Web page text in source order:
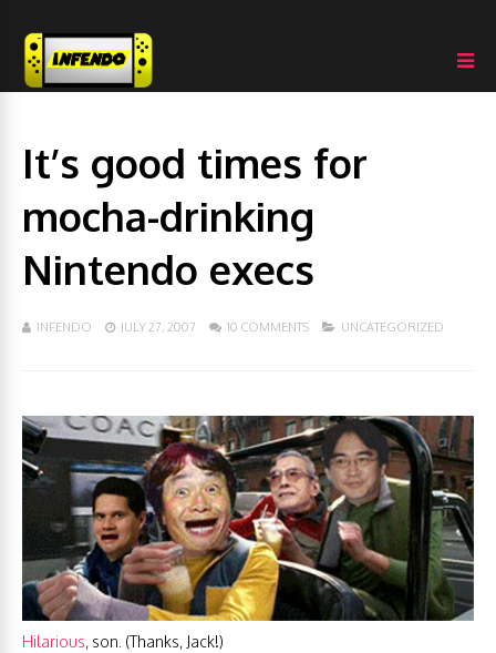
It’s good times for
mocha-drinking
Nintendo execs
INFENDO JULY 27, 2007 10 COMMENTS UNCATEGORIZED
Hilarious, son. (Thanks, Jack!)